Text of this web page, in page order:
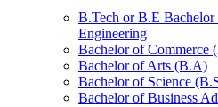
B.Tech or B.E
Engineering
Bachelor of Commerce
Bachelor of Arts (B.A)
Bachelor of Science
Bachelor of Business